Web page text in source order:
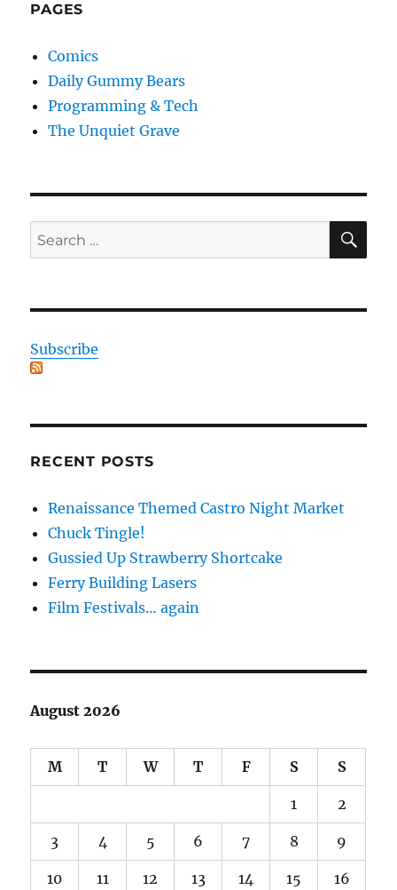
PAGES
Comics
Daily Gummy Bears
Programming & Tech
The Unquiet Grave
Search
for:
Subscribe
RECENT POSTS
Renaissance Themed Castro Night Market
Chuck Tingle!
Gussied Up Strawberry Shortcake
Ferry Building Lasers
Film Festivals… again
August 2026
M T W T F S S
1 2
3 4 5 6 7 8 9
10 11 12 13 14 15 16